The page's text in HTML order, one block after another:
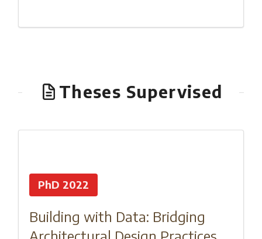
Theses Supervised
PhD 2022
Building with Data: Bridging